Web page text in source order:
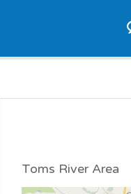
Toms River Area